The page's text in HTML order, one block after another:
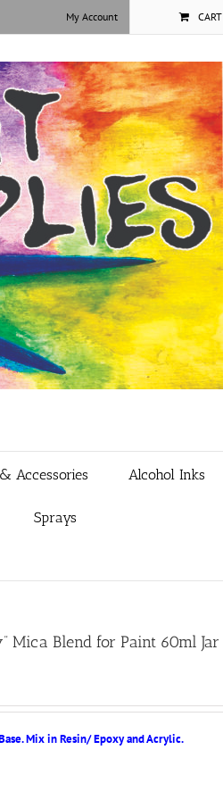
My Account CART
Accessories Alcohol Inks
Sprays
Mica Blend for Paint 60ml Jar
Mix in Resin/ Epoxy and Acrylic.